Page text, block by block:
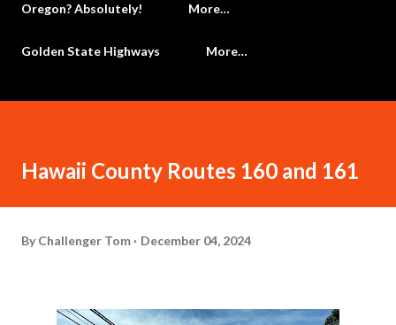
Oregon? Absolutely! More…
Golden State Highways More…
Hawaii County Routes 160 and 161
By Challenger Tom December 04, 2024